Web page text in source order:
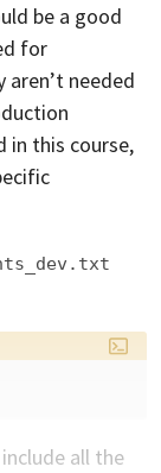
be a good
for
needed
in this course,
all the